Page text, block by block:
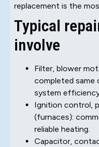
replacement is the
Typical
involve
Filter, blower
completed same
system
Ignition control,
(furnaces):
reliable heating.
Capacitor,